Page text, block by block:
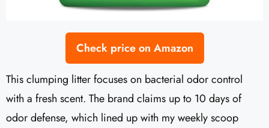
Check price on Amazon
This clumping litter focuses on bacterial odor control
with a fresh scent. The brand claims up to 10 days of
odor defense, which lined up with my weekly scoop